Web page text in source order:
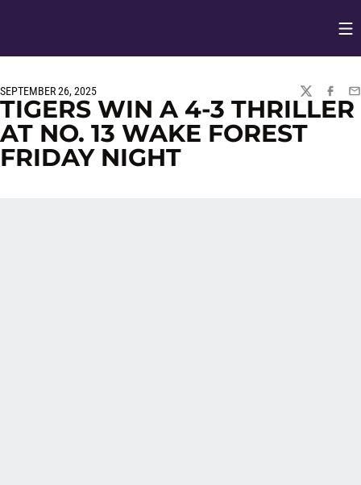
SEPTEMBER 26, 2025
TWITTER
TIGERS WIN A 4-3 THRILLER
AT NO. 13 WAKE FOREST
FRIDAY NIGHT